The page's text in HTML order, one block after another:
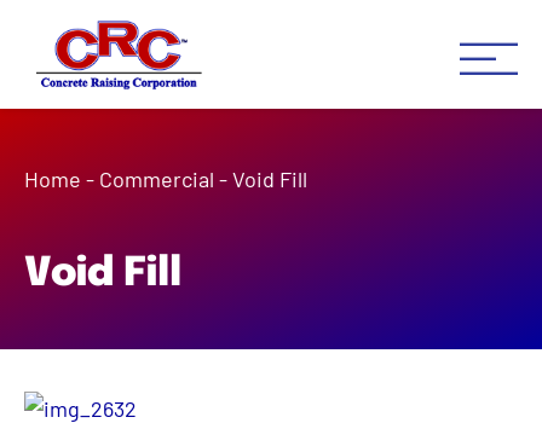
Home - Commercial -Void Fill
Void Fill